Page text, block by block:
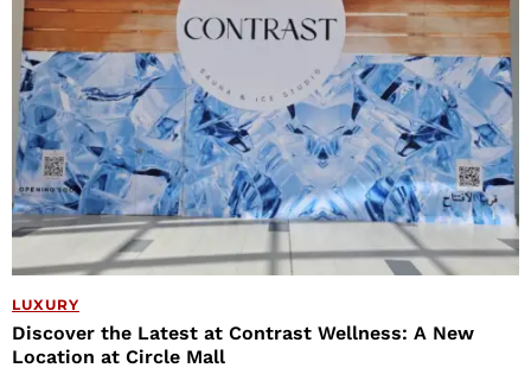
LUXURY
Discover the Latest at Contrast Wellness: A New
Location at Circle Mall